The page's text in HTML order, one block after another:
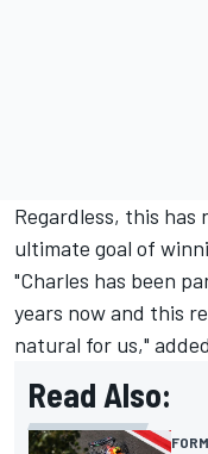
Regardless, this
ultimate goal of
"Charles has been
years now and this
natural for us,"
Read Also: